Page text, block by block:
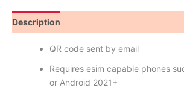
Description
QR code sent by email
Requires esim capable phones
or Android 2021+